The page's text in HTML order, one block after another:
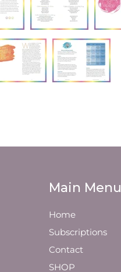
Main Menu
Home
Subscriptions
Contact
SHOP